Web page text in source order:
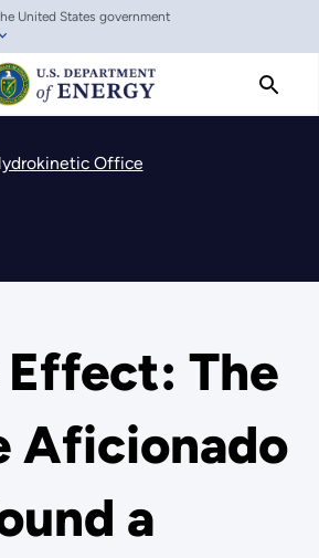
United States government
Office
The
Aficionado
a